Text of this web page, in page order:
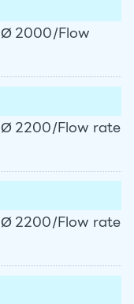
2000/Flow
2200/Flow rate
2200/Flow rate